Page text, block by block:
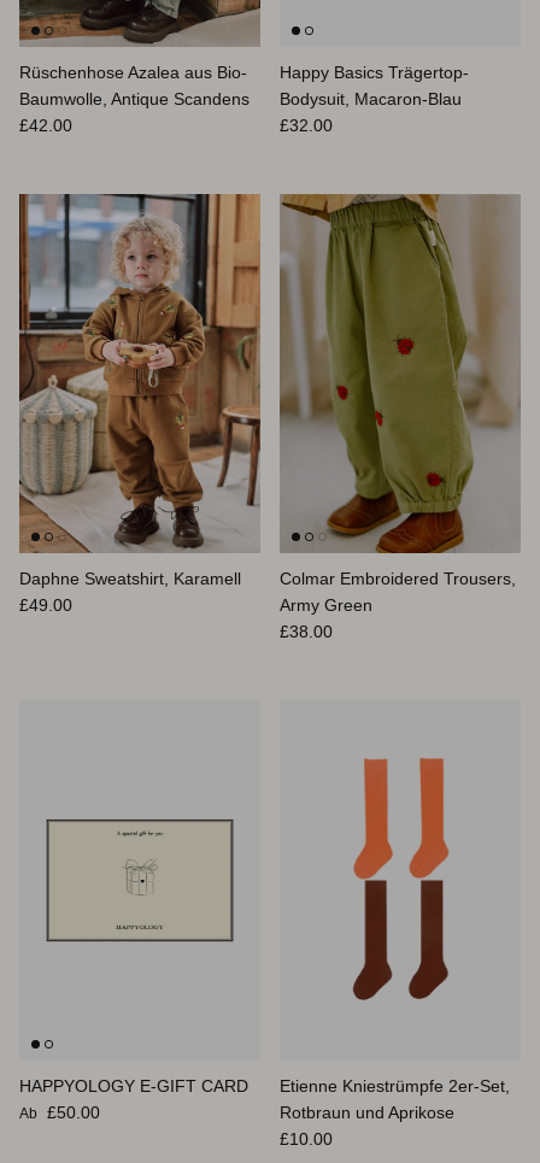
Rüschenhose Azalea aus Bio-
Baumwolle, Antique Scandens
Normaler Preis
£42.00
Happy Basics Trägertop-
Bodysuit, Macaron-Blau
Normaler Preis
£32.00
Daphne Sweatshirt, Karamell
Normaler Preis
£49.00
Colmar Embroidered Trousers,
Army Green
Normaler Preis
£38.00
HAPPYOLOGY E-GIFT CARD
Normaler Preis
Ab £50.00
Etienne Kniestrümpfe 2er-Set,
Rotbraun und Aprikose
Normaler Preis
£10.00